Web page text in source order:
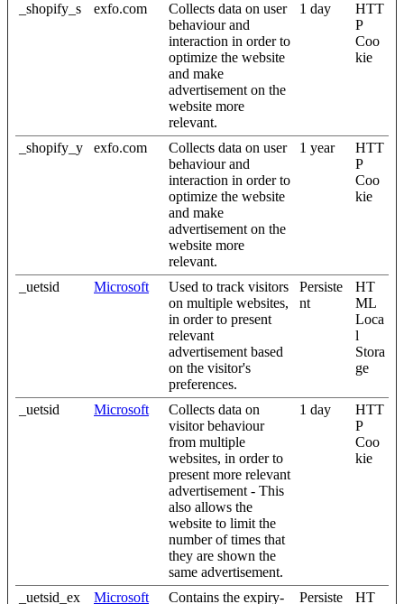
_shopify_s exfo.com
Collects data on user
behaviour and
interaction in order to
optimize the website
and make
advertisement on the
website more
relevant.
1 day
HTT
P
Coo
kie
_shopify_y exfo.com
Collects data on user
behaviour and
interaction in order to
optimize the website
and make
advertisement on the
website more
relevant.
1 year
HTT
P
Coo
kie
_uetsid Microsoft
Used to track visitors
on multiple websites,
in order to present
relevant
advertisement based
on the visitor's
preferences.
Persiste
nt
HT
ML
Loca
l
Stora
ge
_uetsid Microsoft
Collects data on
visitor behaviour
from multiple
websites, in order to
present more relevant
advertisement - This
also allows the
website to limit the
number of times that
they are shown the
same advertisement.
1 day
HTT
P
Coo
kie
_uetsid_ex
Microsoft
Contains the expiry-
Persiste
HT